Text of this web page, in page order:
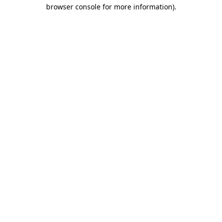
browser console for more information).